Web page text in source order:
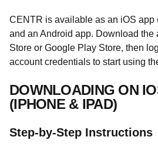
CENTR is available as an iOS app
and an Android app. Download the
Store or Google Play Store, then
account credentials to start using
DOWNLOADING ON
(IPHONE & IPAD)
Step-by-Step Instructions